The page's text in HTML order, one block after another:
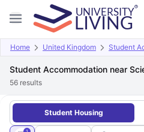
Home United Kingdom Student
Student Accommodation near
56 results
Student Housing